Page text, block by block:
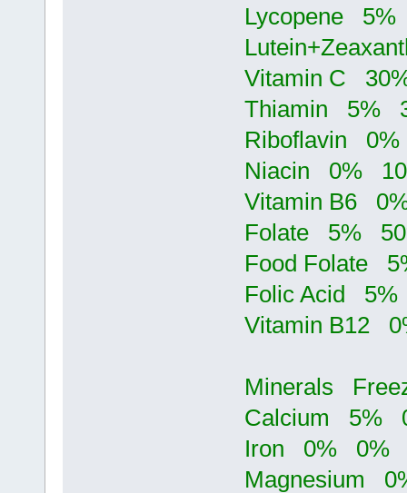
Lycopene
Vitamin C
Thiamin 5%
Riboflavin
Niacin 0%
Vitamin B6
Folate 5%
Food Folate
Folic Acid
Vitamin B12
Minerals
Calcium 5%
Iron 0% 0%
Magnesium